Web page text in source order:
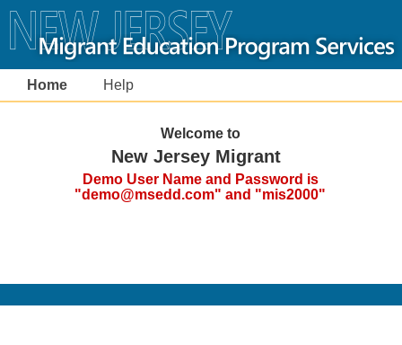
Home Help
Welcome to
New Jersey Migrant
Demo User Name and Password is
"demo@msedd.com" and "mis2000"